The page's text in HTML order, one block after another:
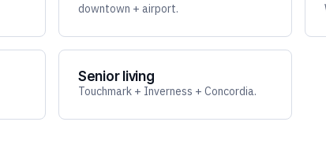
downtown + airport.
Senior living
Touchmark + Inverness + Concordia.